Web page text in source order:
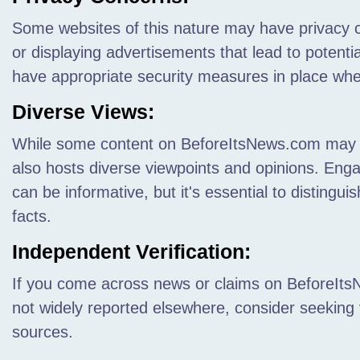
Some websites of this nature may have privacy
or displaying advertisements that lead to
have appropriate security measures in place
Diverse Views:
While some content on BeforeItsNews.com
also hosts diverse viewpoints and opinions.
can be informative, but it's essential to
facts.
Independent Verification:
If you come across news or claims on
not widely reported elsewhere, consider
sources.